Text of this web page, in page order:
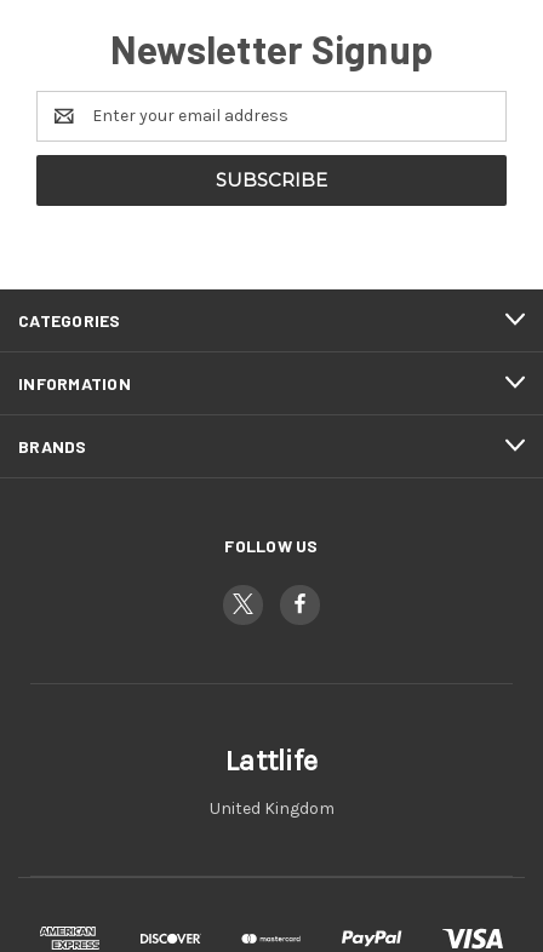
Newsletter Signup
Email
Address
CATEGORIES
INFORMATION
BRANDS
FOLLOW US
Lattlife
United Kingdom